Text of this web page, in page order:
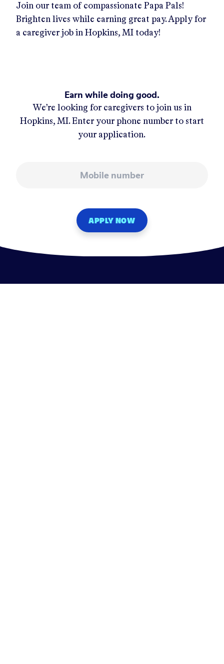
Join our team of compassionate Papa Pals!
Brighten lives while earning great pay. Apply for
a caregiver job in Hopkins, MI today!
Earn while doing good.
We’re looking for caregivers to join us in
Hopkins, MI. Enter your phone number to start
your application.
APPLY NOW